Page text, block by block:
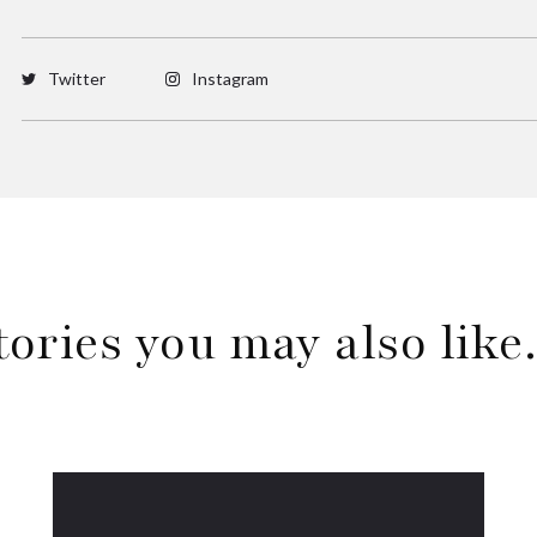
Twitter Instagram
you may also